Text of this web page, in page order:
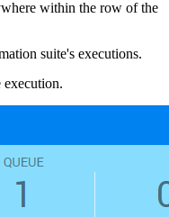
within the row of the
suite's executions.